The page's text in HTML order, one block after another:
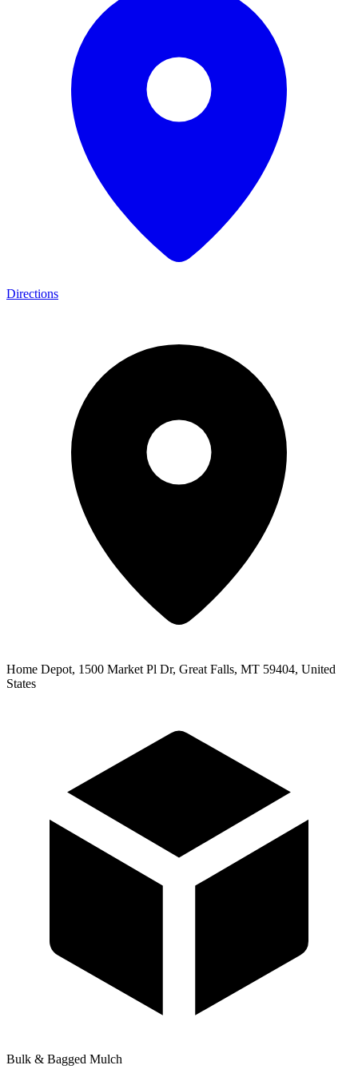
Directions
Home Depot, 1500 Market Pl Dr, Great Falls, MT 59404, United
States
Bulk & Bagged Mulch